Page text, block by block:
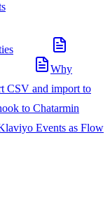
Why
CSV and import to
to Chatarmin
Events as Flow